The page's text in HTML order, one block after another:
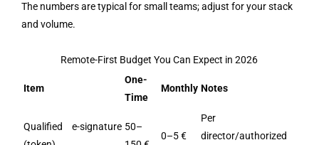
The numbers are typical for small teams; adjust for your stack
and volume.
Remote-First Budget You Can Expect in 2026
Item
One-
Time
Monthly Notes
Qualified e-signature 50–
0–5 €
Per
director/authorized